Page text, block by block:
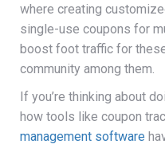
where creating
single-use coupons for
boost foot traffic for
community among them.
If you’re thinking about
how tools like coupon
management software